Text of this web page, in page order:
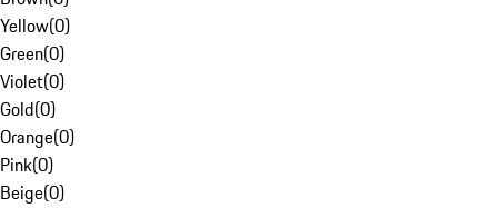
Yellow(0)
Green(0)
Violet(0)
Gold(0)
Orange(0)
Pink(0)
Beige(0)